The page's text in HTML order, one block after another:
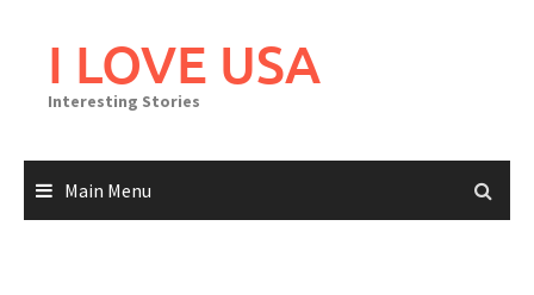
I LOVE USA
Interesting Stories
Main Menu